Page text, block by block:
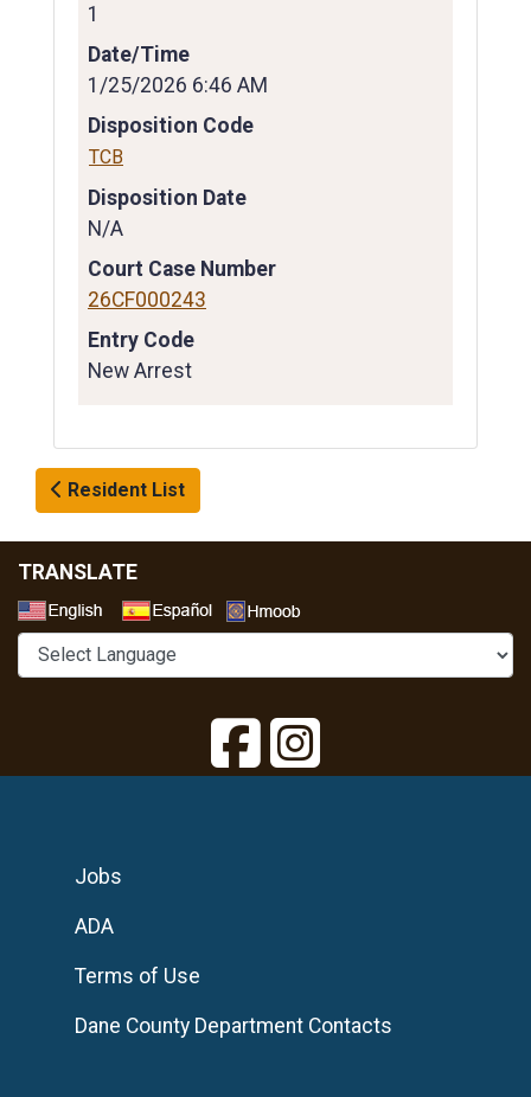
1
Date/Time
1/25/2026 6:46 AM
Disposition Code
TCB
Disposition Date
N/A
Court Case Number
26CF000243
Entry Code
New Arrest
Resident List
TRANSLATE
Jobs
ADA
Terms of Use
Dane County Department Contacts